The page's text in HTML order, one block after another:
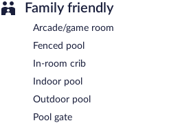
Family friendly
Arcade/game room
Fenced pool
In-room crib
Indoor pool
Outdoor pool
Pool gate